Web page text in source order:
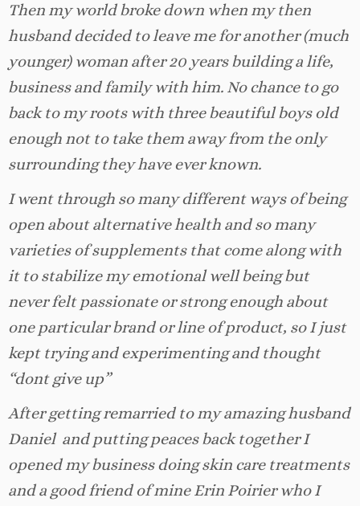
Then my world broke down when my then
husband decided to leave me for another (much
younger) woman after 20 years building a life,
business and family with him. No chance to go
back to my roots with three beautiful boys old
enough not to take them away from the only
surrounding they have ever known.
I went through so many different ways of being
open about alternative health and so many
varieties of supplements that come along with
it to stabilize my emotional well being but
never felt passionate or strong enough about
one particular brand or line of product, so I just
kept trying and experimenting and thought
“dont give up”
After getting remarried to my amazing husband
Daniel and putting peaces back together I
opened my business doing skin care treatments
and a good friend of mine Erin Poirier who I